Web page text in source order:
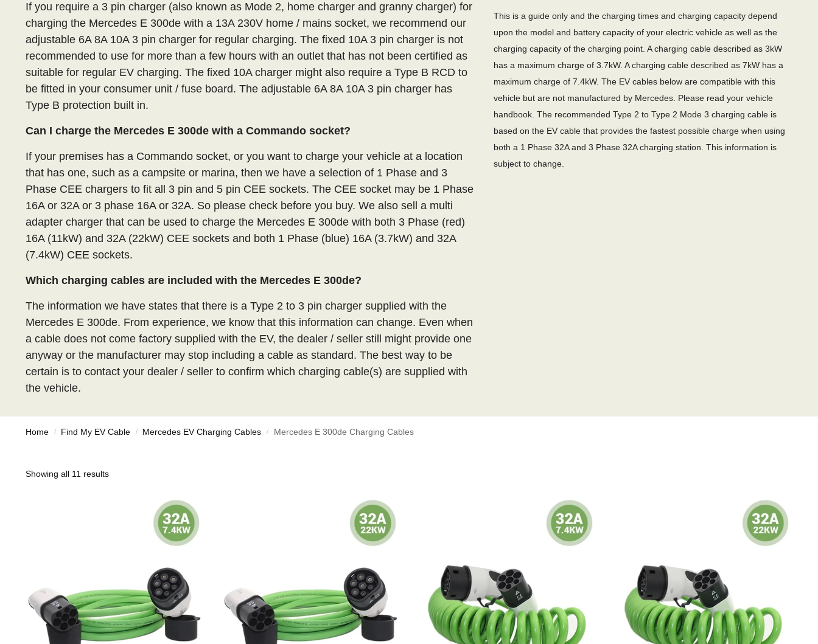
If you require a 3 pin charger (also known as Mode 2, home charger and granny charger) for
charging the Mercedes E 300de with a 13A 230V home / mains socket, we recommend our
adjustable 6A 8A 10A 3 pin charger for regular charging. The fixed 10A 3 pin charger is not
recommended to use for more than a few hours with an outlet that has not been certified as
suitable for regular EV charging. The fixed 10A charger might also require a Type B RCD to
be fitted in your consumer unit / fuse board. The adjustable 6A 8A 10A 3 pin charger has
Type B protection built in.
Can I charge the Mercedes E 300de with a Commando socket?
If your premises has a Commando socket, or you want to charge your vehicle at a location
that has one, such as a campsite or marina, then we have a selection of 1 Phase and 3
Phase CEE chargers to fit all 3 pin and 5 pin CEE sockets. The CEE socket may be 1 Phase
16A or 32A or 3 phase 16A or 32A. So please check before you buy. We also sell a multi
adapter charger that can be used to charge the Mercedes E 300de with both 3 Phase (red)
16A (11kW) and 32A (22kW) CEE sockets and both 1 Phase (blue) 16A (3.7kW) and 32A
(7.4kW) CEE sockets.
Which charging cables are included with the Mercedes E 300de?
The information we have states that there is a Type 2 to 3 pin charger supplied with the
Mercedes E 300de. From experience, we know that this information can change. Even when
a cable does not come factory supplied with the EV, the dealer / seller still might provide one
anyway or the manufacturer may stop including a cable as standard. The best way to be
certain is to contact your dealer / seller to confirm which charging cable(s) are supplied with
the vehicle.
This is a guide only and the charging times and charging capacity depend
upon the model and battery capacity of your electric vehicle as well as the
charging capacity of the charging point. A charging cable described as 3kW
has a maximum charge of 3.7kW. A charging cable described as 7kW has a
maximum charge of 7.4kW. The EV cables below are compatible with this
vehicle but are not manufactured by Mercedes. Please read your vehicle
handbook. The recommended Type 2 to Type 2 Mode 3 charging cable is
based on the EV cable that provides the fastest possible charge when using
both a 1 Phase 32A and 3 Phase 32A charging station. This information is
subject to change.
Home / Find My EV Cable / Mercedes EV Charging Cables / Mercedes E 300de Charging Cables
Showing all 11 results